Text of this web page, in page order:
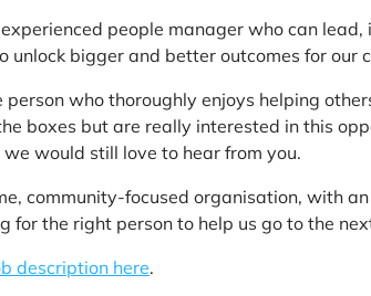
people manager who can lead,
unlock bigger and better outcomes for our
who thoroughly enjoys helping
boxes but are really interested in this
would still love to hear from you.
community-focused organisation, with
for the right person to help us go to the
description here.